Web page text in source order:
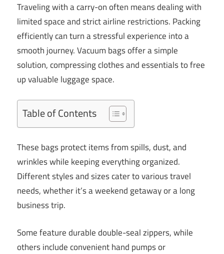
Traveling with a carry-on often means dealing with
limited space and strict airline restrictions. Packing
efficiently can turn a stressful experience into a
smooth journey. Vacuum bags offer a simple
solution, compressing clothes and essentials to free
up valuable luggage space.
Table of Contents
These bags protect items from spills, dust, and
wrinkles while keeping everything organized.
Different styles and sizes cater to various travel
needs, whether it’s a weekend getaway or a long
business trip.
Some feature durable double-seal zippers, while
others include convenient hand pumps or